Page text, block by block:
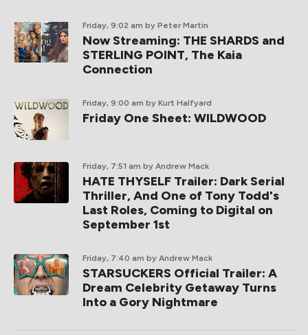
Friday, 9:02 am by Peter Martin
Now Streaming: THE SHARDS and
STERLING POINT, The Kaia
Connection
Friday, 9:00 am by Kurt Halfyard
Friday One Sheet: WILDWOOD
Friday, 7:51 am by Andrew Mack
HATE THYSELF Trailer: Dark Serial
Thriller, And One of Tony Todd's
Last Roles, Coming to Digital on
September 1st
Friday, 7:40 am by Andrew Mack
STARSUCKERS Official Trailer: A
Dream Celebrity Getaway Turns
Into a Gory Nightmare